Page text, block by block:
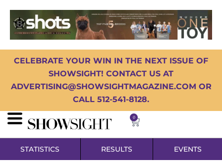
CELEBRATE YOUR WIN IN THE NEXT ISSUE OF
SHOWSIGHT! CONTACT US AT
ADVERTISING@SHOWSIGHTMAGAZINE.COM OR
CALL 512-541-8128.
0
STATISTICS RESULTS EVENTS